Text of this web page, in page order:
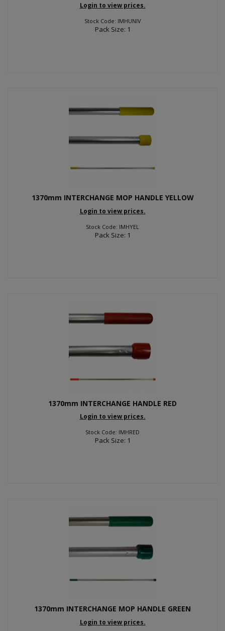
Login to view prices.
Stock Code: IMHUNIV
Pack Size: 1
1370mm INTERCHANGE MOP HANDLE YELLOW
Login to view prices.
Stock Code: IMHYEL
Pack Size: 1
1370mm INTERCHANGE HANDLE RED
Login to view prices.
Stock Code: IMHRED
Pack Size: 1
1370mm INTERCHANGE MOP HANDLE GREEN
Login to view prices.